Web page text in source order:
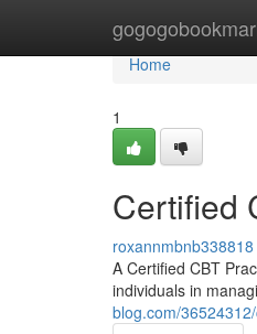
Home
Home
1
Certified
roxannmbnb338818
A Certified CBT
individuals in
blog.com/